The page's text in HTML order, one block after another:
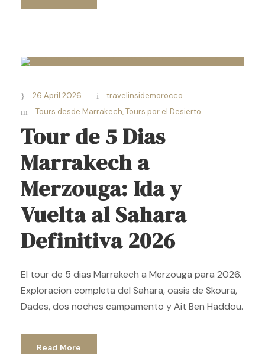
26 April 2026
travelinsidemorocco
Tours desde Marrakech,Tours por el Desierto
Tour de 5 Dias
Marrakech a
Merzouga: Ida y
Vuelta al Sahara
Definitiva 2026
El tour de 5 dias Marrakech a Merzouga para 2026.
Exploracion completa del Sahara, oasis de Skoura,
Dades, dos noches campamento y Ait Ben Haddou.
Read More